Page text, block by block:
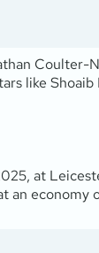
like
at